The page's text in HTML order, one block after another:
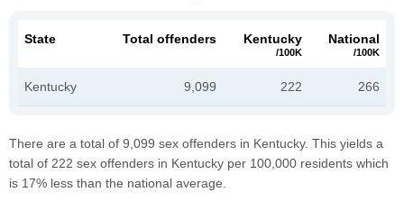
State Total offenders Kentucky
/100K
National
/100K
Kentucky 9,099 222 266
There are a total of 9,099 sex offenders in Kentucky. This yields a
total of 222 sex offenders in Kentucky per 100,000 residents which
is 17% less than the national average.